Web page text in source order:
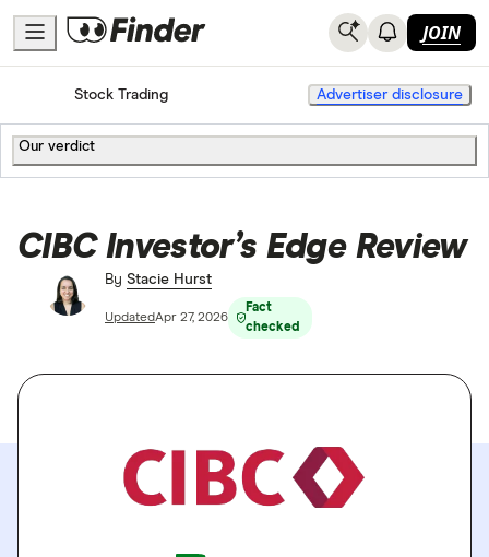
JOIN
HomeStock Trading Advertiser disclosure
Our verdict
CIBC Investor’s Edge Review
By Stacie Hurst
UpdatedApr 27, 2026
Fact
checked